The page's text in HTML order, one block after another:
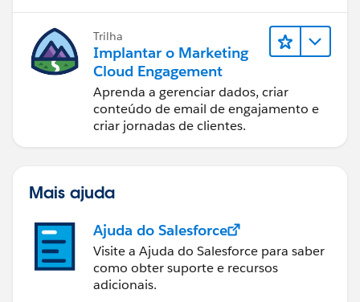
Trilha
Implantar o Marketing
Cloud Engagement
Aprenda a gerenciar dados, criar
conteúdo de email de engajamento e
criar jornadas de clientes.
Mais ajuda
Ajuda do Salesforce
Visite a Ajuda do Salesforce para saber
como obter suporte e recursos
adicionais.